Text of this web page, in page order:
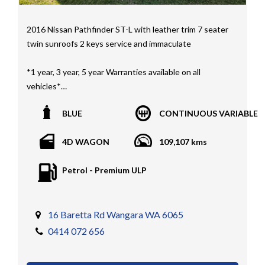
2016 Nissan Pathfinder ST-L with leather trim 7 seater
twin sunroofs 2 keys service and immaculate
*1 year, 3 year, 5 year Warranties available on all
vehicles*
encumbrances)
Trades welcome
our vehicles
Four Three Four Or come see us D N A Car Sales at Six
teen Baretta W A N G A R A
BLUE CONTINUOUS VARIABLE
4D WAGON 109,107 kms
Petrol - Premium ULP
16 Baretta Rd Wangara WA 6065
0414 072 656